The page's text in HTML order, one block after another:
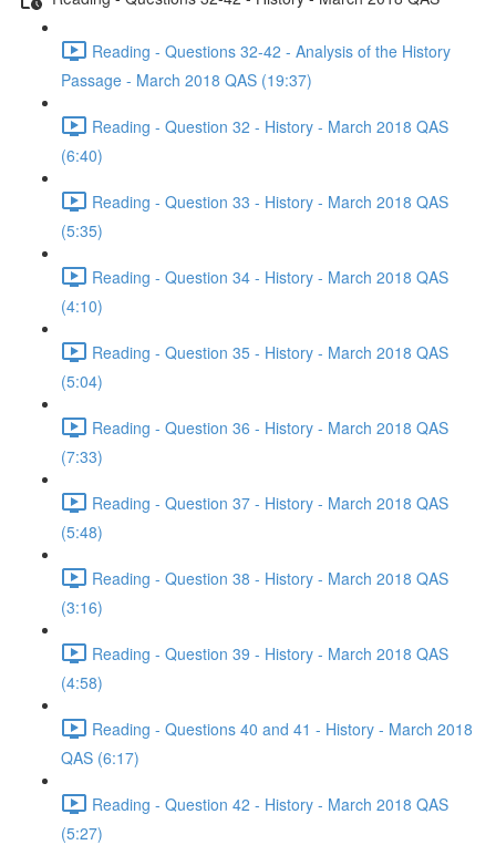
Reading - Questions 32-42 - Analysis of the History
Passage - March 2018 QAS (19:37)
Reading - Question 32 - History - March 2018 QAS
(6:40)
Reading - Question 33 - History - March 2018 QAS
(5:35)
Reading - Question 34 - History - March 2018 QAS
(4:10)
Reading - Question 35 - History - March 2018 QAS
(5:04)
Reading - Question 36 - History - March 2018 QAS
(7:33)
Reading - Question 37 - History - March 2018 QAS
(5:48)
Reading - Question 38 - History - March 2018 QAS
(3:16)
Reading - Question 39 - History - March 2018 QAS
(4:58)
Reading - Questions 40 and 41 - History - March 2018
QAS (6:17)
Reading - Question 42 - History - March 2018 QAS
(5:27)